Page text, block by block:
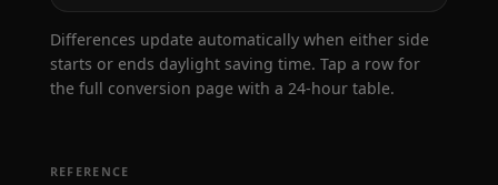
Differences update automatically when either side
starts or ends daylight saving time. Tap a row for
the full conversion page with a 24-hour table.
REFERENCE